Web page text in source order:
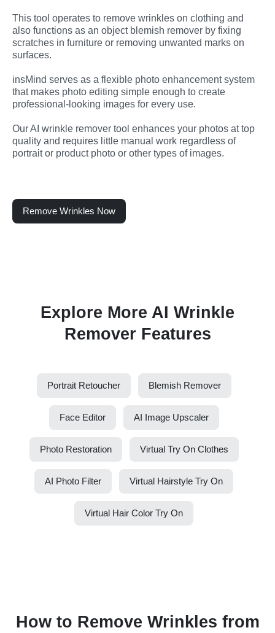
This tool operates to remove wrinkles on clothing and
also functions as an object blemish remover by fixing
scratches in furniture or removing unwanted marks on
surfaces.
insMind serves as a flexible photo enhancement system
that makes photo editing simple enough to create
professional-looking images for every use.
Our AI wrinkle remover tool enhances your photos at top
quality and requires little manual work regardless of
portrait or product photo or other types of images.
Remove Wrinkles Now
Explore More AI Wrinkle
Remover Features
Portrait Retoucher Blemish Remover
Face Editor AI Image Upscaler
Photo Restoration Virtual Try On Clothes
AI Photo Filter Virtual Hairstyle Try On
Virtual Hair Color Try On
How to Remove Wrinkles from